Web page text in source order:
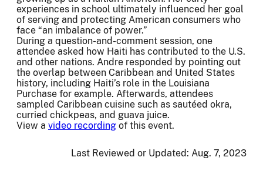
experiences in school ultimately influenced her goal
of serving and protecting American consumers who
face “an imbalance of power.”
During a question-and-comment session, one
attendee asked how Haiti has contributed to the U.S.
and other nations. Andre responded by pointing out
the overlap between Caribbean and United States
history, including Haiti’s role in the Louisiana
Purchase for example. Afterwards, attendees
sampled Caribbean cuisine such as sautéed okra,
curried chickpeas, and guava juice.
View a video recording of this event.
Last Reviewed or Updated: Aug. 7, 2023